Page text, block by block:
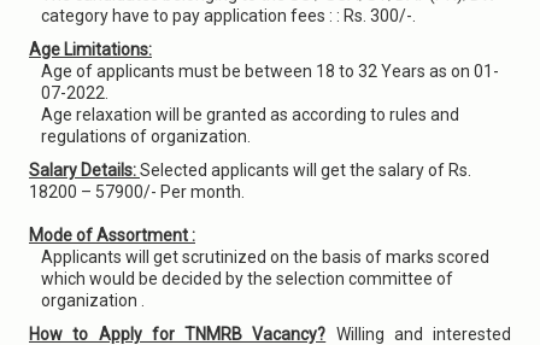
category have to pay application fees : : Rs. 300/-.
Age Limitations:
Age of applicants must be between 18 to 32 Years as on 01-
07-2022.
Age relaxation will be granted as according to rules and
regulations of organization.
Salary Details:Selected applicants will get the salary of Rs.
18200 – 57900/- Per month.
Mode of Assortment :
Applicants will get scrutinized on the basis of marks scored
which would be decided by the selection committee of
organization .
How to Apply for TNMRB Vacancy? Willing and interested